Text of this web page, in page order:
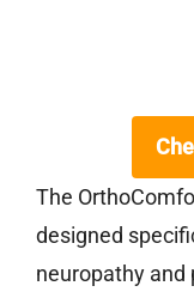
The
designed
neuropathy and